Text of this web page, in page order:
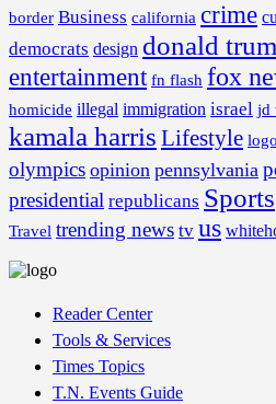
border Business california crime
democrats design donald
entertainment fn flash fox
homicide illegal immigration israel jd
kamala harris Lifestyle logo
olympics opinion pennsylvania
presidential republicans Sports
Travel trending news tv us
Reader Center
Tools & Services
Times Topics
T.N. Events Guide